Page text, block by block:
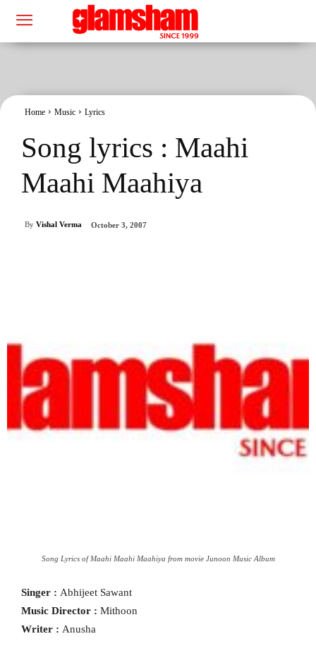
Home Music Lyrics
Song lyrics : Maahi
Maahi Maahiya
By Vishal Verma October 3, 2007
Song Lyrics of Maahi Maahi Maahiya from movie Junoon Music Album
Singer : Abhijeet Sawant
Music Director : Mithoon
Writer : Anusha